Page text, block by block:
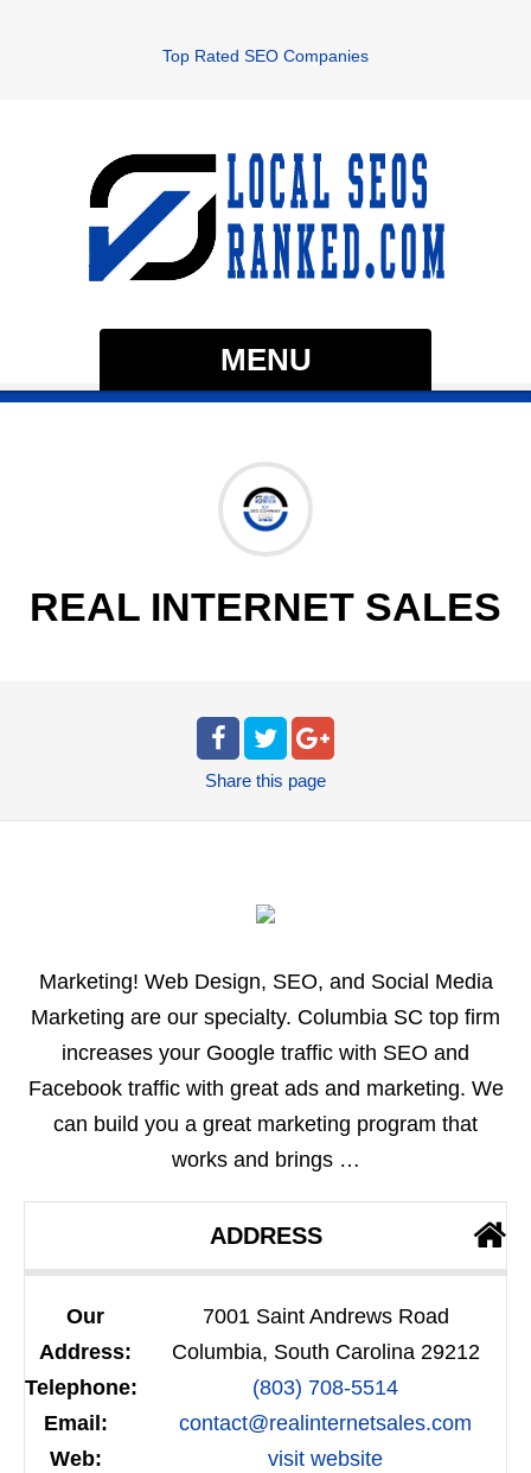
Top Rated SEO Companies
MENU
REAL INTERNET SALES
Share this page
Marketing! Web Design, SEO, and Social Media
Marketing are our specialty. Columbia SC top firm
increases your Google traffic with SEO and
Facebook traffic with great ads and marketing. We
can build you a great marketing program that
works and brings …
ADDRESS
Our
Address:
7001 Saint Andrews Road
Columbia, South Carolina 29212
Telephone:
(803) 708-5514
Email:
contact@realinternetsales.com
Web:
visit website